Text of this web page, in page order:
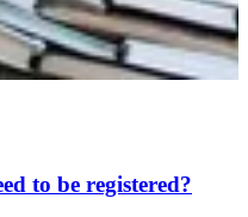
to be registered?